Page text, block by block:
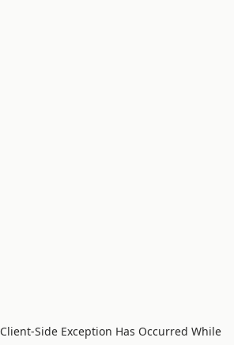
Client-side Exception Has Occurred While